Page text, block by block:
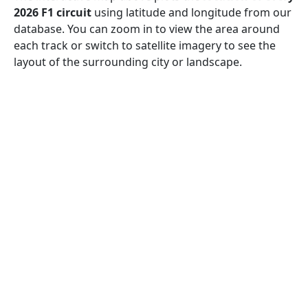
2026 F1 circuit using latitude and longitude from our
database. You can zoom in to view the area around
each track or switch to satellite imagery to see the
layout of the surrounding city or landscape.